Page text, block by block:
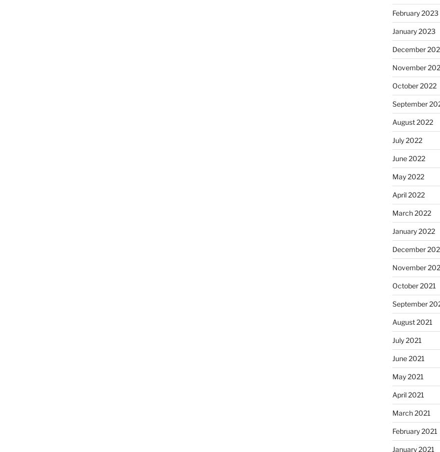
February 2023
January 2023
December
November
October 2022
September
August 2022
July 2022
June 2022
May 2022
April 2022
March 2022
January 2022
December
November
October 2021
September
August 2021
July 2021
June 2021
May 2021
April 2021
March 2021
February 2021
January 2021